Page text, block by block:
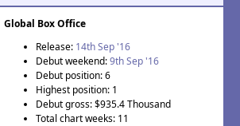
Global Box Office
Release: 14th Sep '16
Debut weekend:9th Sep '16
Debut position: 6
Highest position: 1
Debut gross: $935.4 Thousand
Total chart weeks: 11